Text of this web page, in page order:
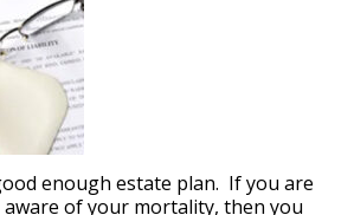
enough estate plan. If you are
of your mortality, then you